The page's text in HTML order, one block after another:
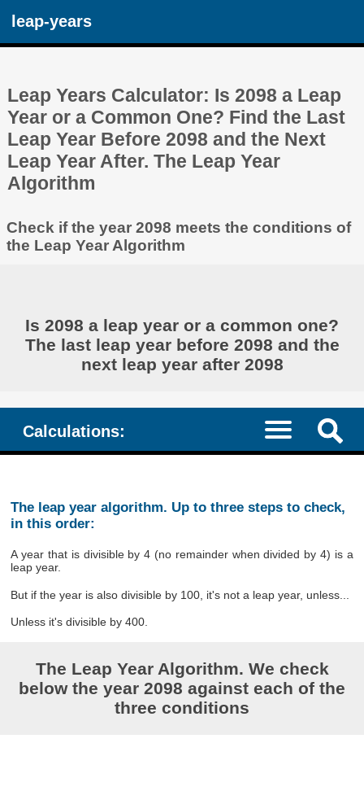
leap-years
Leap Years Calculator: Is 2098 a Leap
Year or a Common One? Find the Last
Leap Year Before 2098 and the Next
Leap Year After. The Leap Year
Algorithm
Check if the year 2098 meets the conditions of
the Leap Year Algorithm
Is 2098 a leap year or a common one?
The last leap year before 2098 and the
next leap year after 2098
Calculations:
The leap year algorithm. Up to three steps to check,
in this order:
A year that is divisible by 4 (no remainder when divided by 4) is a
leap year.
But if the year is also divisible by 100, it's not a leap year, unless...
Unless it's divisible by 400.
The Leap Year Algorithm. We check
below the year 2098 against each of the
three conditions